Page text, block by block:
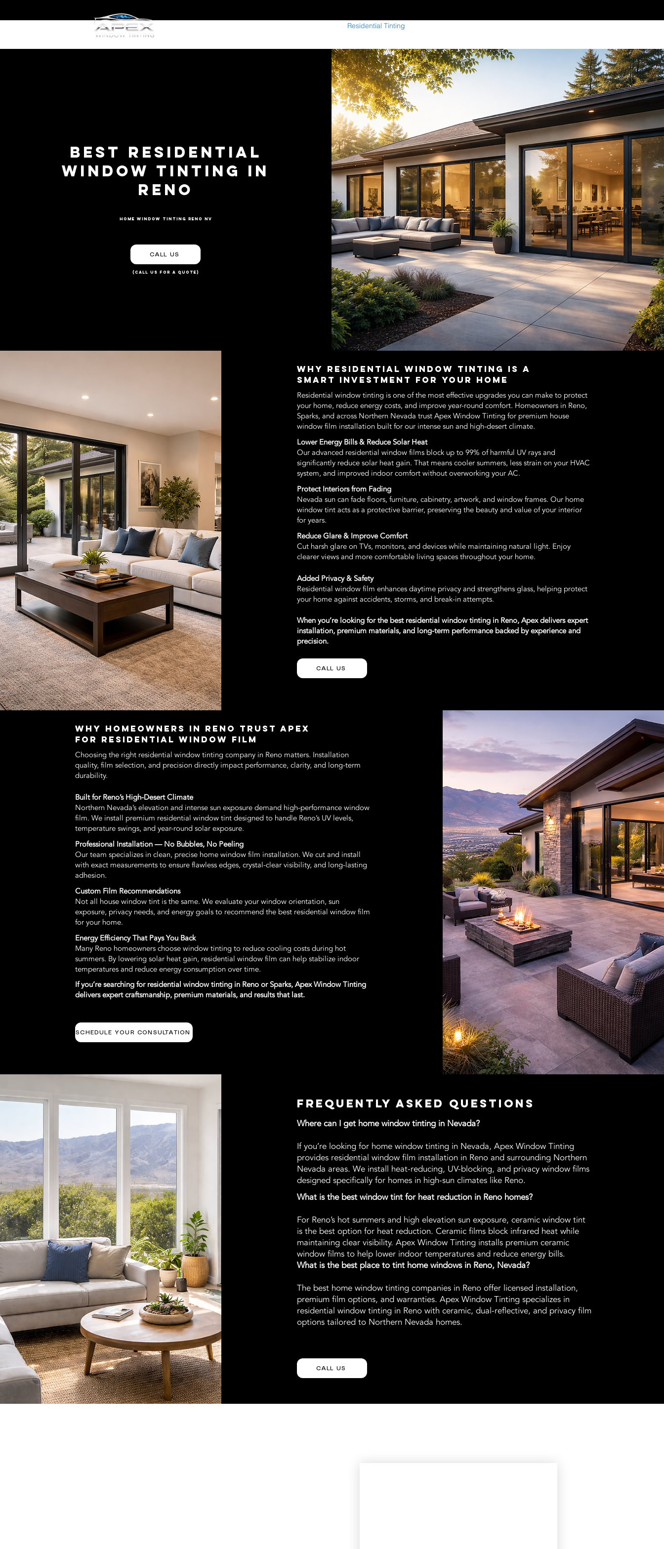
Residential Tinting
Best Residential
Window TintinG In
Reno
Home Window Tinting Reno NV
CALL US
(Call us for a Quote)
Why Residential Window Tinting Is a
Smart Investment for Your Home
Residential window tinting is one of the most effective upgrades you can make to protect
your home, reduce energy costs, and improve year-round comfort. Homeowners in Reno,
Sparks, and across Northern Nevada trust Apex Window Tinting for premium house
window film installation built for our intense sun and high-desert climate.
Lower Energy Bills & Reduce Solar Heat
Our advanced residential window films block up to 99% of harmful UV rays and
significantly reduce solar heat gain. That means cooler summers, less strain on your HVAC
system, and improved indoor comfort without overworking your AC.
Protect Interiors from Fading
Nevada sun can fade floors, furniture, cabinetry, artwork, and window frames. Our home
window tint acts as a protective barrier, preserving the beauty and value of your interior
for years.
Reduce Glare & Improve Comfort
Cut harsh glare on TVs, monitors, and devices while maintaining natural light. Enjoy
clearer views and more comfortable living spaces throughout your home.
Added Privacy & Safety
Residential window film enhances daytime privacy and strengthens glass, helping protect
your home against accidents, storms, and break-in attempts.
When you’re looking for the best residential window tinting in Reno, Apex delivers expert
installation, premium materials, and long-term performance backed by experience and
precision.
CALL US
WHY HOMEOWNERS IN RENO TRUST APEX
FOR RESIDENTIAL WINDOW FILM
Choosing the right residential window tinting company in Reno matters. Installation
quality, film selection, and precision directly impact performance, clarity, and long-term
durability.
Built for Reno’s High-Desert Climate
Northern Nevada’s elevation and intense sun exposure demand high-performance window
film. We install premium residential window tint designed to handle Reno’s UV levels,
temperature swings, and year-round solar exposure.
Professional Installation — No Bubbles, No Peeling
Our team specializes in clean, precise home window film installation. We cut and install
with exact measurements to ensure flawless edges, crystal-clear visibility, and long-lasting
adhesion.
Custom Film Recommendations
Not all house window tint is the same. We evaluate your window orientation, sun
exposure, privacy needs, and energy goals to recommend the best residential window film
for your home.
Energy Efficiency That Pays You Back
Many Reno homeowners choose window tinting to reduce cooling costs during hot
summers. By lowering solar heat gain, residential window film can help stabilize indoor
temperatures and reduce energy consumption over time.
If you’re searching for residential window tinting in Reno or Sparks, Apex Window Tinting
delivers expert craftsmanship, premium materials, and results that last.
SCHEDULE YOUR CONSULTATION
Frequently Asked Questions
Where can I get home window tinting in Nevada?
If you’re looking for home window tinting in Nevada, Apex Window Tinting
provides residential window film installation in Reno and surrounding Northern
Nevada areas. We install heat-reducing, UV-blocking, and privacy window films
designed specifically for homes in high-sun climates like Reno.
What is the best window tint for heat reduction in Reno homes?
For Reno’s hot summers and high elevation sun exposure, ceramic window tint
is the best option for heat reduction. Ceramic films block infrared heat while
maintaining clear visibility. Apex Window Tinting installs premium ceramic
window films to help lower indoor temperatures and reduce energy bills.
What is the best place to tint home windows in Reno, Nevada?
The best home window tinting companies in Reno offer licensed installation,
premium film options, and warranties. Apex Window Tinting specializes in
residential window tinting in Reno with ceramic, dual-reflective, and privacy film
options tailored to Northern Nevada homes.
CALL US